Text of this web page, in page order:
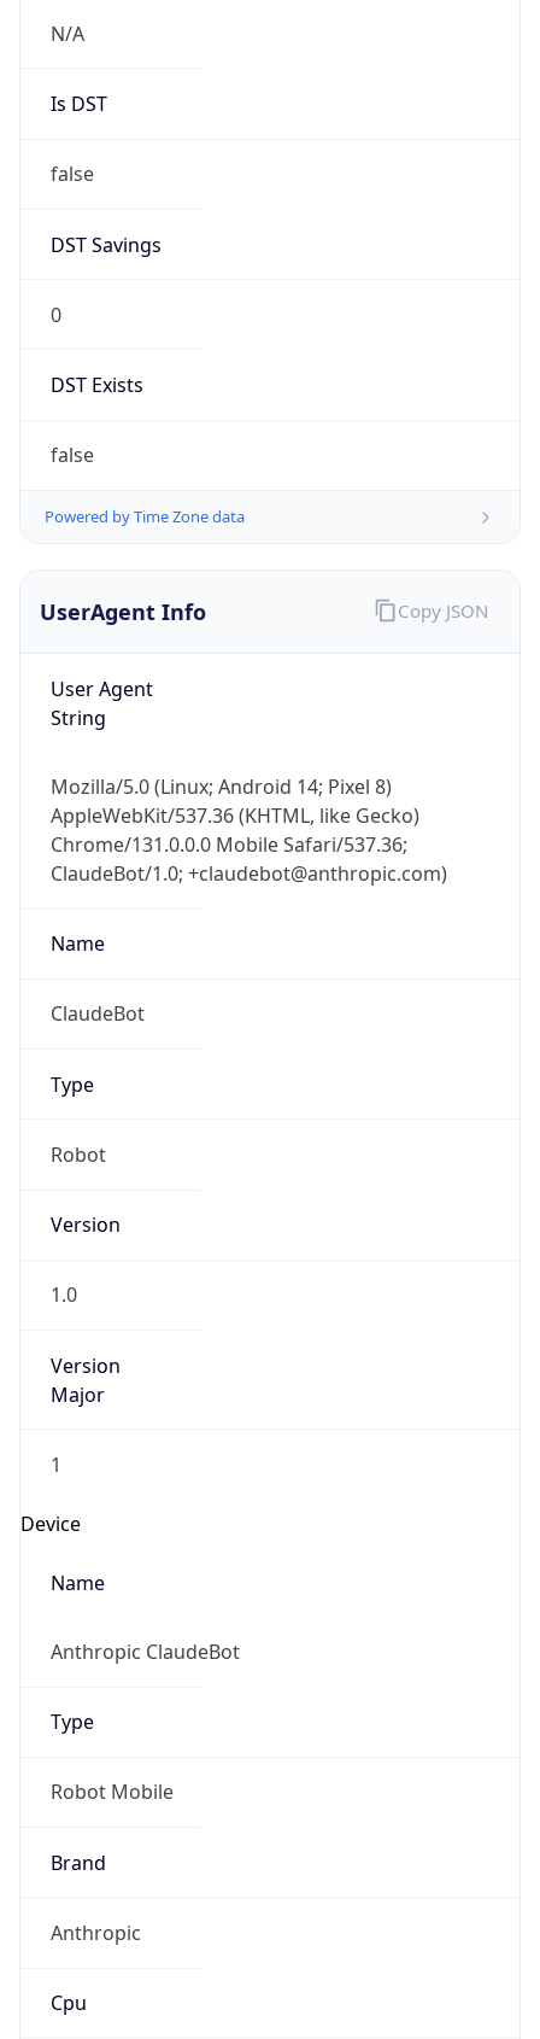
N/A
Is DST
false
DST Savings
0
DST Exists
false
Powered by Time Zone data
UserAgent Info
User Agent
String
Mozilla/5.0 (Linux; Android 14; Pixel 8)
AppleWebKit/537.36 (KHTML, like Gecko)
Chrome/131.0.0.0 Mobile Safari/537.36;
ClaudeBot/1.0; +claudebot@anthropic.com)
Name
ClaudeBot
Type
Robot
Version
1.0
Version
Major
1
Device
Name
Anthropic ClaudeBot
Type
Robot Mobile
Brand
Anthropic
Cpu
Copy JSON